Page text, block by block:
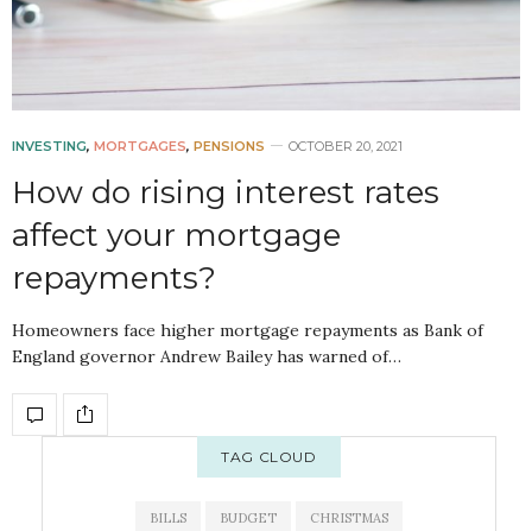
INVESTING, MORTGAGES, PENSIONS OCTOBER 20, 2021
How do rising interest rates
affect your mortgage
repayments?
Homeowners face higher mortgage repayments as Bank of
England governor Andrew Bailey has warned of…
TAG CLOUD
BILLS BUDGET CHRISTMAS